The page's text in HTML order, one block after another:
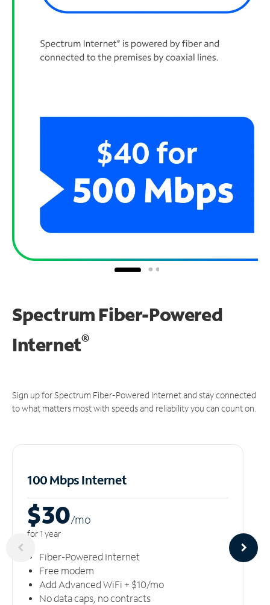
Spectrum Fiber-Powered
Internet®
Sign up for Spectrum Fiber-Powered Internet and stay connected
to what matters most with speeds and reliability you can count on.
100 Mbps Internet
$30/mo
for 1 year
Fiber-Powered Internet
Free modem
Add Advanced WiFi + $10/mo
No data caps, no contracts